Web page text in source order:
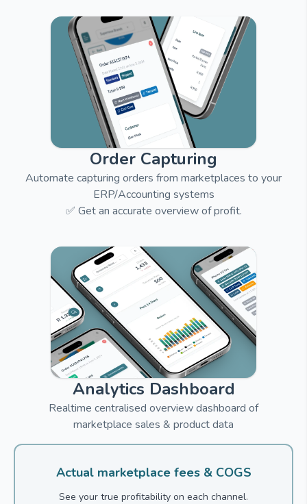
Order Capturing
Automate capturing orders from marketplaces to your
ERP/Accounting systems
✅ Get an accurate overview of profit.
Analytics Dashboard
Realtime centralised overview dashboard of
marketplace sales & product data
Actual marketplace fees & COGS
See your true profitability on each channel.